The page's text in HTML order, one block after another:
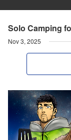
Solo Camping
Nov 3, 2025